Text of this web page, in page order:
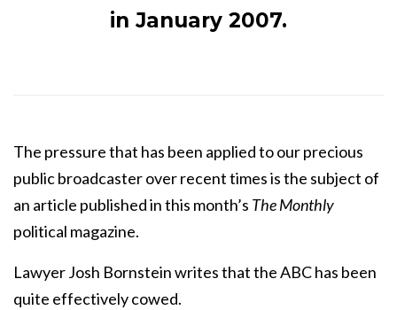
in January 2007.
The pressure that has been applied to our precious
public broadcaster over recent times is the subject of
an article published in this month’s The Monthly
political magazine.
Lawyer Josh Bornstein writes that the ABC has been
quite effectively cowed.